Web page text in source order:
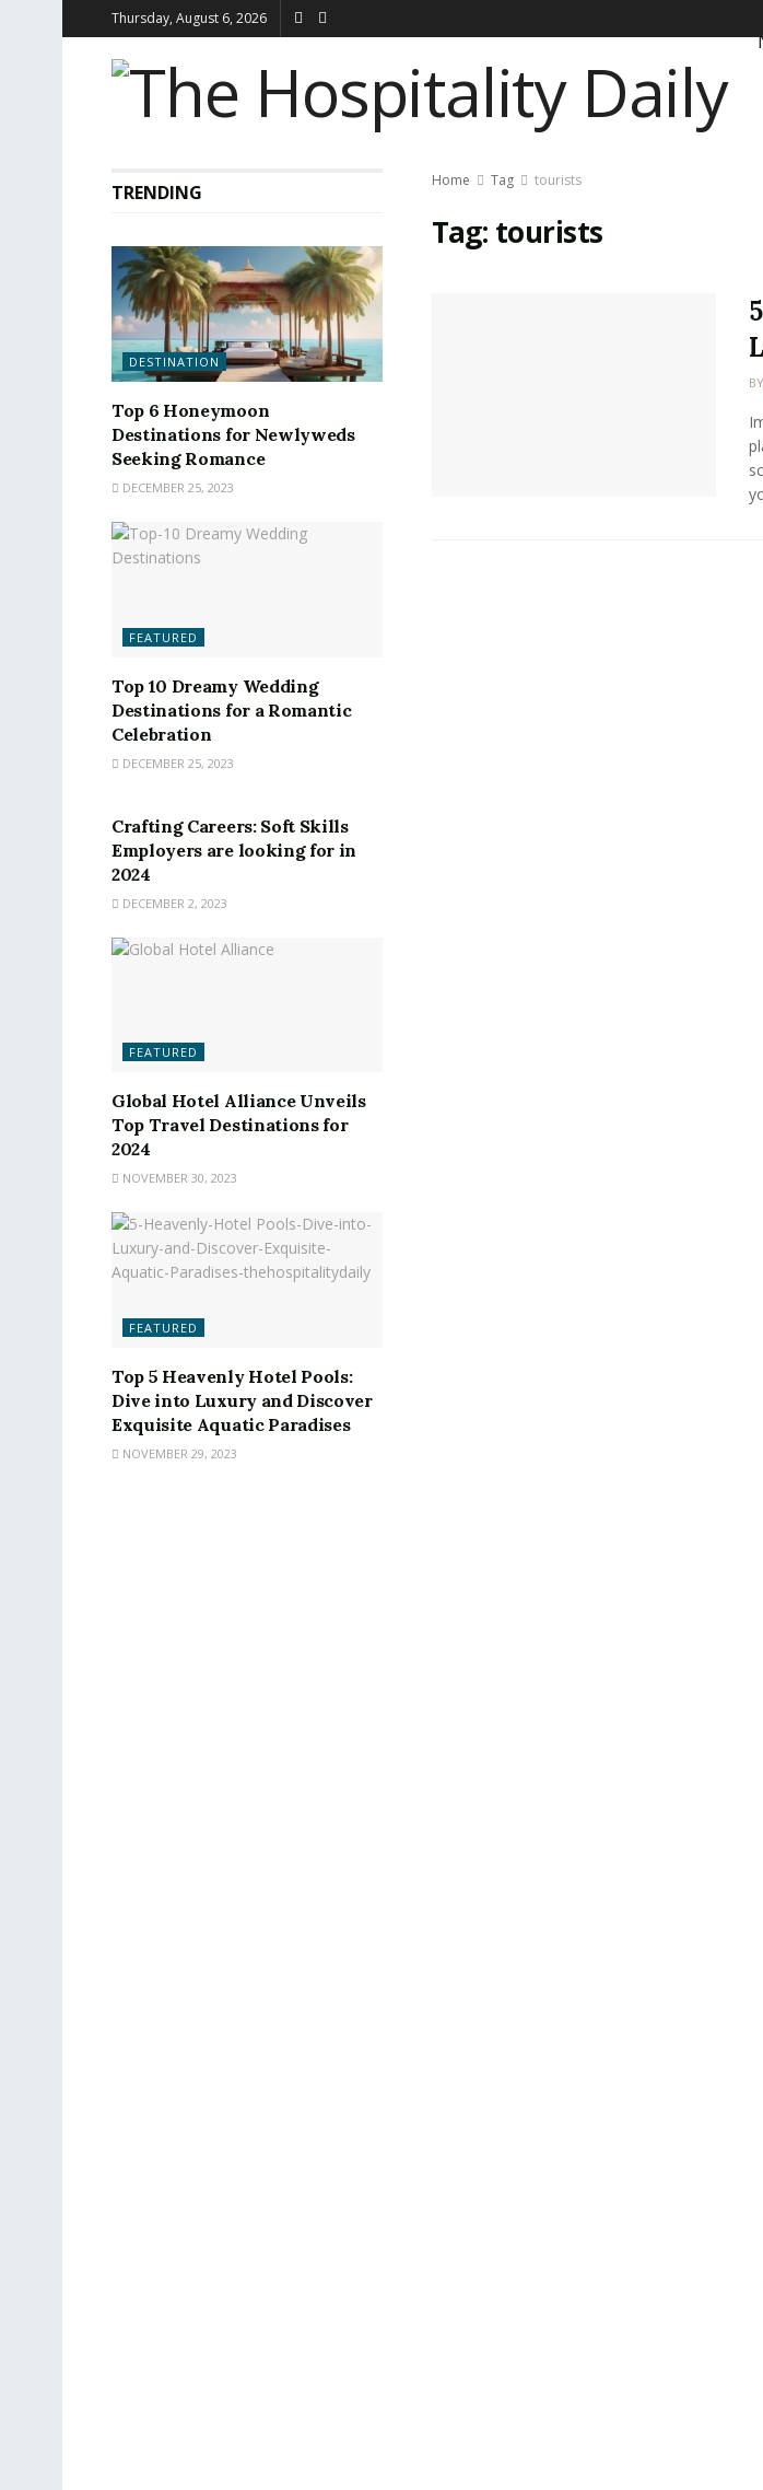
Thursday, August 6, 2026
Home Tag tourists
Tag: tourists
BY
TRENDING
DESTINATION
Top 6 Honeymoon
Destinations for Newlyweds
Seeking Romance
DECEMBER 25, 2023
FEATURED
Top 10 Dreamy Wedding
Destinations for a Romantic
Celebration
DECEMBER 25, 2023
Crafting Careers: Soft Skills
Employers are looking for in
2024
DECEMBER 2, 2023
FEATURED
Global Hotel Alliance Unveils
Top Travel Destinations for
2024
NOVEMBER 30, 2023
FEATURED
Top 5 Heavenly Hotel Pools:
Dive into Luxury and Discover
Exquisite Aquatic Paradises
NOVEMBER 29, 2023